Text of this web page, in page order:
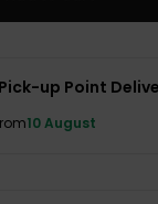
up Point
10 August